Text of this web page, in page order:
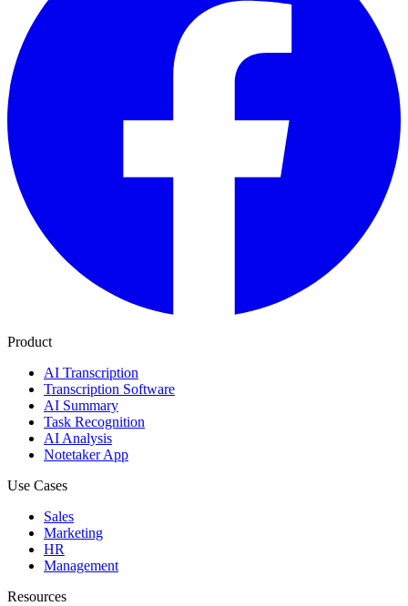
Product
AI Transcription
Transcription Software
AI Summary
Task Recognition
AI Analysis
Notetaker App
Use Cases
Sales
Marketing
HR
Management
Resources